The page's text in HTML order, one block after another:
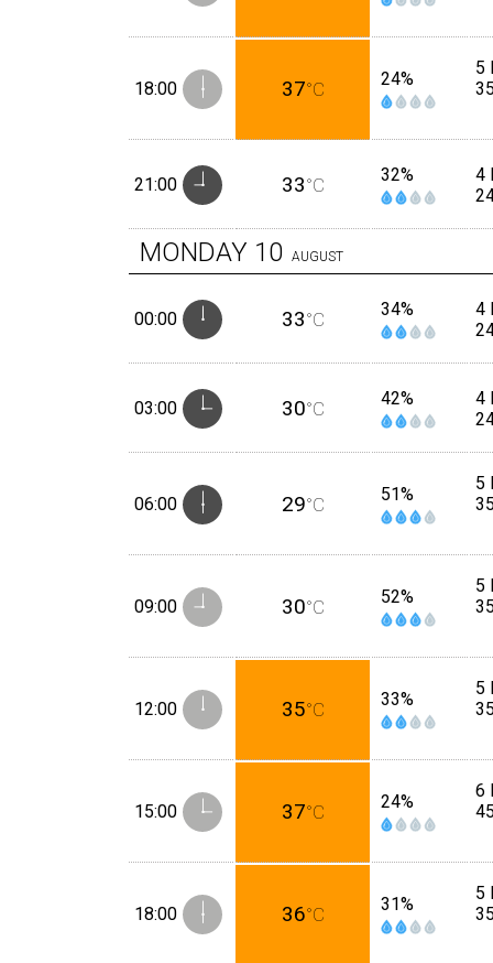
18:00 37°C 24%
5
21:00 33°C 32%
4
MONDAY 10 AUGUST
00:00 33°C 34%
4
03:00 30°C 42%
4
06:00 29°C 51%
5
09:00 30°C 52%
5
12:00 35°C 33%
5
15:00 37°C 24%
6
18:00 36°C 31%
5